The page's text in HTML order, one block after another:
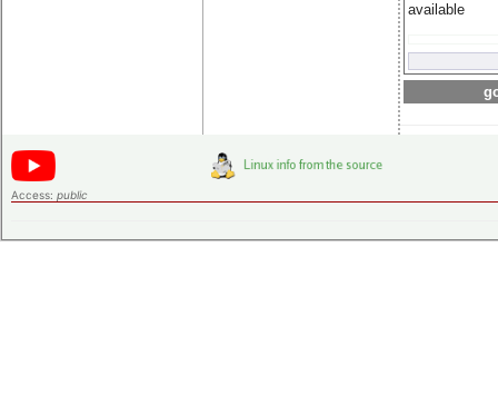
available
Access: public